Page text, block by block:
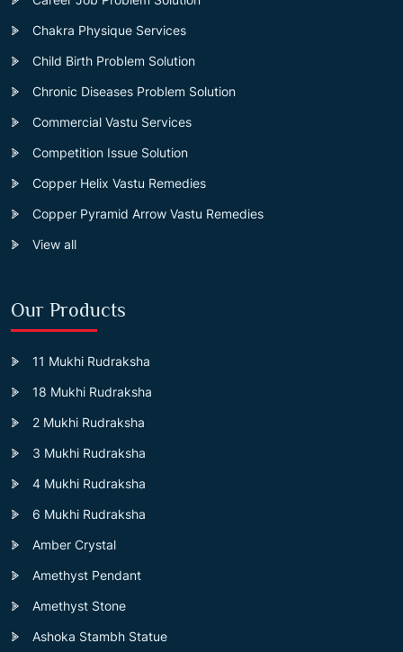
Chakra Physique Services
Child Birth Problem Solution
Chronic Diseases Problem Solution
Commercial Vastu Services
Competition Issue Solution
Copper Helix Vastu Remedies
Copper Pyramid Arrow Vastu Remedies
View all
Our Products
11 Mukhi Rudraksha
18 Mukhi Rudraksha
2 Mukhi Rudraksha
3 Mukhi Rudraksha
4 Mukhi Rudraksha
6 Mukhi Rudraksha
Amber Crystal
Amethyst Pendant
Amethyst Stone
Ashoka Stambh Statue